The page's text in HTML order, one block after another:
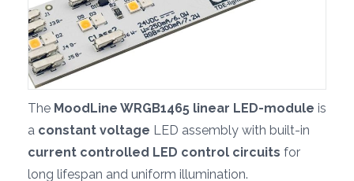
The MoodLine WRGB1465 linear LED-module is
a constant voltage LED assembly with built-in
current controlled LED control circuits for
long lifespan and uniform illumination.